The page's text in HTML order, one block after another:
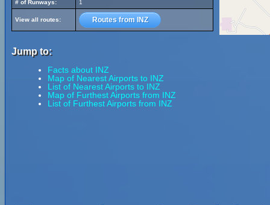
# of Runways:
1
View all routes: Routes from INZ
Jump to:
Facts about INZ
Map of Nearest Airports to INZ
List of Nearest Airports to INZ
Map of Furthest Airports from INZ
List of Furthest Airports from INZ